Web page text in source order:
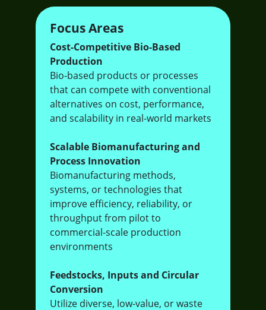
Focus Areas
Cost-Competitive Bio-Based
Production
Bio-based products or processes
that can compete with conventional
alternatives on cost, performance,
and scalability in real-world markets
Scalable Biomanufacturing and
Process Innovation
Biomanufacturing methods,
systems, or technologies that
improve efficiency, reliability, or
throughput from pilot to
commercial-scale production
environments
Feedstocks, Inputs and Circular
Conversion
Utilize diverse, low-value, or waste